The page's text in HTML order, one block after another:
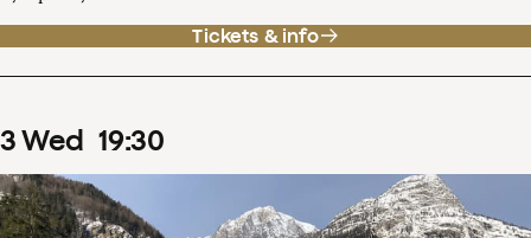
Tickets & info
3Wed 19:30